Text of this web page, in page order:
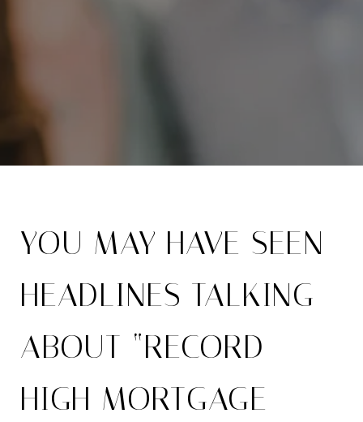
YOU MAY HAVE SEEN
HEADLINES TALKING
ABOUT “RECORD-
HIGH MORTGAGE